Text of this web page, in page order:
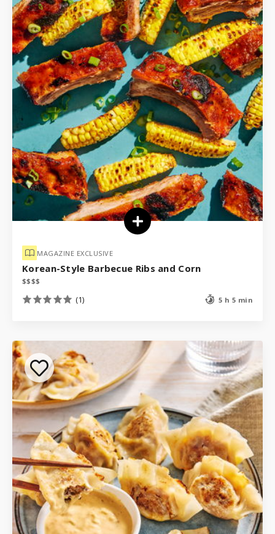
MAGAZINE EXCLUSIVE
Korean-Style Barbecue Ribs and Corn
$$$$
(1) 5 h 5 min